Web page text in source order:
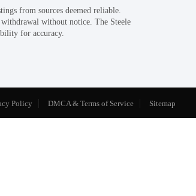
from sources deemed reliable.
without notice. The Steele
for accuracy.
Policy DMCA & Terms of Service Sitemap